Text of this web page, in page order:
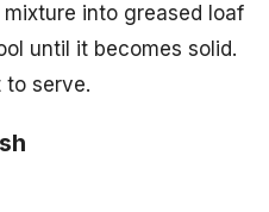
into greased loaf
until it becomes solid.
to serve.